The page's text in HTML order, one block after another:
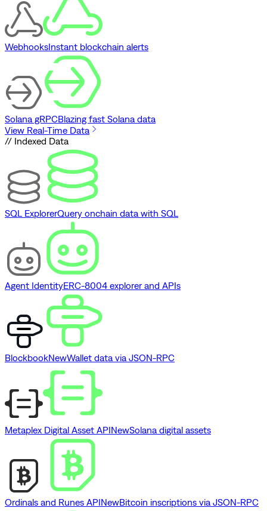
WebhooksInstant blockchain alerts
Solana gRPCBlazing fast Solana data
View Real-Time Data
// Indexed Data
SQL ExplorerQuery onchain data with SQL
Agent IdentityERC-8004 explorer and APIs
BlockbookNewWallet data via JSON-RPC
Metaplex Digital Asset APINewSolana digital assets
Ordinals and Runes APINewBitcoin inscriptions via JSON-RPC